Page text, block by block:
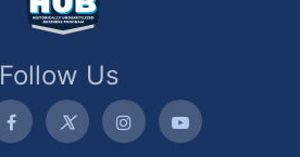
Follow Us